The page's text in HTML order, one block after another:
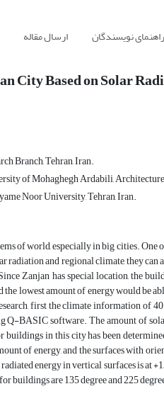
راهنمای نویسندگان ارسال مقاله
City Based on Solar
Branch, Tehran, Iran.
of Mohaghegh Ardabili,
Noor University, Tehran, Iran.
of world, especially in big cities.
and regional climate, they
Zanjan has special location, the
lowest amount of energy would be
first the climate information of
Q-BASIC software. The amount of
in this city has been
of energy, and the surfaces with
energy in vertical surfaces is at
buildings are 135 degree and 225